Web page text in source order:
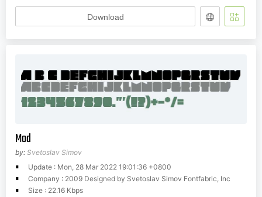
Download
Mod
by: Svetoslav Simov
Update : Mon, 28 Mar 2022 19:01:36 +0800
Company : 2009 Designed by Svetoslav Simov Fontfabric, Inc
Size : 22.16 Kbps